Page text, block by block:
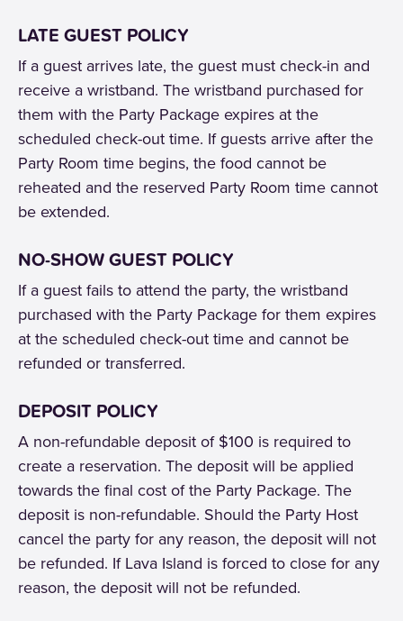
LATE GUEST POLICY
If a guest arrives late, the guest must check-in and
receive a wristband. The wristband purchased for
them with the Party Package expires at the
scheduled check-out time. If guests arrive after the
Party Room time begins, the food cannot be
reheated and the reserved Party Room time cannot
be extended.
NO-SHOW GUEST POLICY
If a guest fails to attend the party, the wristband
purchased with the Party Package for them expires
at the scheduled check-out time and cannot be
refunded or transferred.
DEPOSIT POLICY
A non-refundable deposit of $100 is required to
create a reservation. The deposit will be applied
towards the final cost of the Party Package. The
deposit is non-refundable. Should the Party Host
cancel the party for any reason, the deposit will not
be refunded. If Lava Island is forced to close for any
reason, the deposit will not be refunded.